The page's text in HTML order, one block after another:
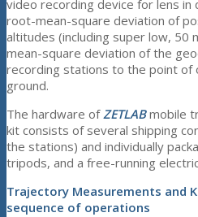
video recording device for lens
root-mean-square deviation of
altitudes (including super low, 50
mean-square deviation of the
recording stations to the point of
ground.
The hardware ofZETLABmobile
kit consists of several shipping
the stations) and individually
tripods, and a free-running
Trajectory Measurements and
sequence of operations